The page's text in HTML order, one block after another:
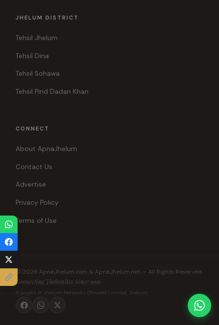
JHELUM DISTRICT
Tehsil Jhelum
Tehsil Dina
Tehsil Sohawa
Tehsil Pind Dadan Khan
CONNECT
About ApnaJhelum
Contact Us
Advertise
Privacy Policy
Terms of Use
© 2026 ApnaJhelum.com & ApnaJhelum.net — All Rights Reserved.
Connecting Jhelumites Since 1999
A project of Jhelum Networks (Private) Limited, Jhelum